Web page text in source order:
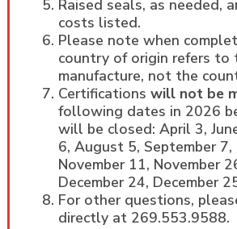
Raised seals, as needed,
costs listed.
Please note when
country of origin refers to
manufacture, not the
Certifications will not be
following dates in 2026
will be closed: April 3,
6, August 5, September
November 11, November
December 24, December
For other questions,
directly at 269.553.9588.